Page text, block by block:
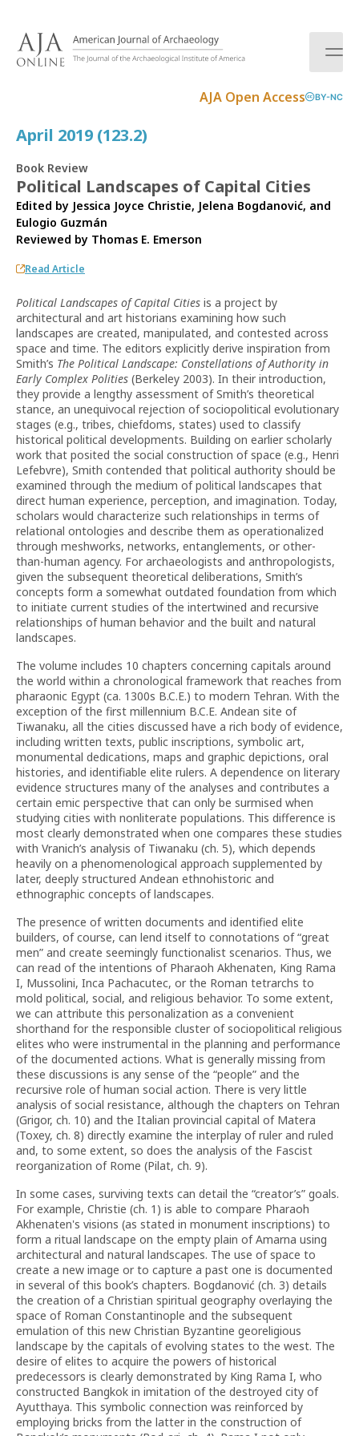
AJA Open Access BY-NC
April 2019 (123.2)
Book Review
Political Landscapes of Capital Cities
Edited by Jessica Joyce Christie, Jelena Bogdanović, and
Eulogio Guzmán
Reviewed by Thomas E. Emerson
Read Article
Political Landscapes of Capital Cities is a project by
architectural and art historians examining how such
landscapes are created, manipulated, and contested across
space and time. The editors explicitly derive inspiration from
Smith’s The Political Landscape: Constellations of Authority in
Early Complex Polities (Berkeley 2003). In their introduction,
they provide a lengthy assessment of Smith’s theoretical
stance, an unequivocal rejection of sociopolitical evolutionary
stages (e.g., tribes, chiefdoms, states) used to classify
historical political developments. Building on earlier scholarly
work that posited the social construction of space (e.g., Henri
Lefebvre), Smith contended that political authority should be
examined through the medium of political landscapes that
direct human experience, perception, and imagination. Today,
scholars would characterize such relationships in terms of
relational ontologies and describe them as operationalized
through meshworks, networks, entanglements, or other-
than-human agency. For archaeologists and anthropologists,
given the subsequent theoretical deliberations, Smith’s
concepts form a somewhat outdated foundation from which
to initiate current studies of the intertwined and recursive
relationships of human behavior and the built and natural
landscapes.
The volume includes 10 chapters concerning capitals around
the world within a chronological framework that reaches from
pharaonic Egypt (ca. 1300s B.C.E.) to modern Tehran. With the
exception of the first millennium B.C.E. Andean site of
Tiwanaku, all the cities discussed have a rich body of evidence,
including written texts, public inscriptions, symbolic art,
monumental dedications, maps and graphic depictions, oral
histories, and identifiable elite rulers. A dependence on literary
evidence structures many of the analyses and contributes a
certain emic perspective that can only be surmised when
studying cities with nonliterate populations. This difference is
most clearly demonstrated when one compares these studies
with Vranich’s analysis of Tiwanaku (ch. 5), which depends
heavily on a phenomenological approach supplemented by
later, deeply structured Andean ethnohistoric and
ethnographic concepts of landscapes.
The presence of written documents and identified elite
builders, of course, can lend itself to connotations of “great
men” and create seemingly functionalist scenarios. Thus, we
can read of the intentions of Pharaoh Akhenaten, King Rama
I, Mussolini, Inca Pachacutec, or the Roman tetrarchs to
mold political, social, and religious behavior. To some extent,
we can attribute this personalization as a convenient
shorthand for the responsible cluster of sociopolitical religious
elites who were instrumental in the planning and performance
of the documented actions. What is generally missing from
these discussions is any sense of the “people” and the
recursive role of human social action. There is very little
analysis of social resistance, although the chapters on Tehran
(Grigor, ch. 10) and the Italian provincial capital of Matera
(Toxey, ch. 8) directly examine the interplay of ruler and ruled
and, to some extent, so does the analysis of the Fascist
reorganization of Rome (Pilat, ch. 9).
In some cases, surviving texts can detail the “creator’s” goals.
For example, Christie (ch. 1) is able to compare Pharaoh
Akhenaten's visions (as stated in monument inscriptions) to
form a ritual landscape on the empty plain of Amarna using
architectural and natural landscapes. The use of space to
create a new image or to capture a past one is documented
in several of this book’s chapters. Bogdanović (ch. 3) details
the creation of a Christian spiritual geography overlaying the
space of Roman Constantinople and the subsequent
emulation of this new Christian Byzantine georeligious
landscape by the capitals of evolving states to the west. The
desire of elites to acquire the powers of historical
predecessors is clearly demonstrated by King Rama I, who
constructed Bangkok in imitation of the destroyed city of
Ayutthaya. This symbolic connection was reinforced by
employing bricks from the latter in the construction of